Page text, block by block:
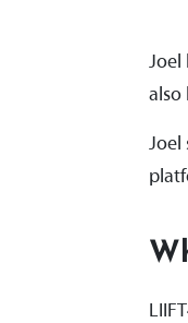
Joel
also
Joel